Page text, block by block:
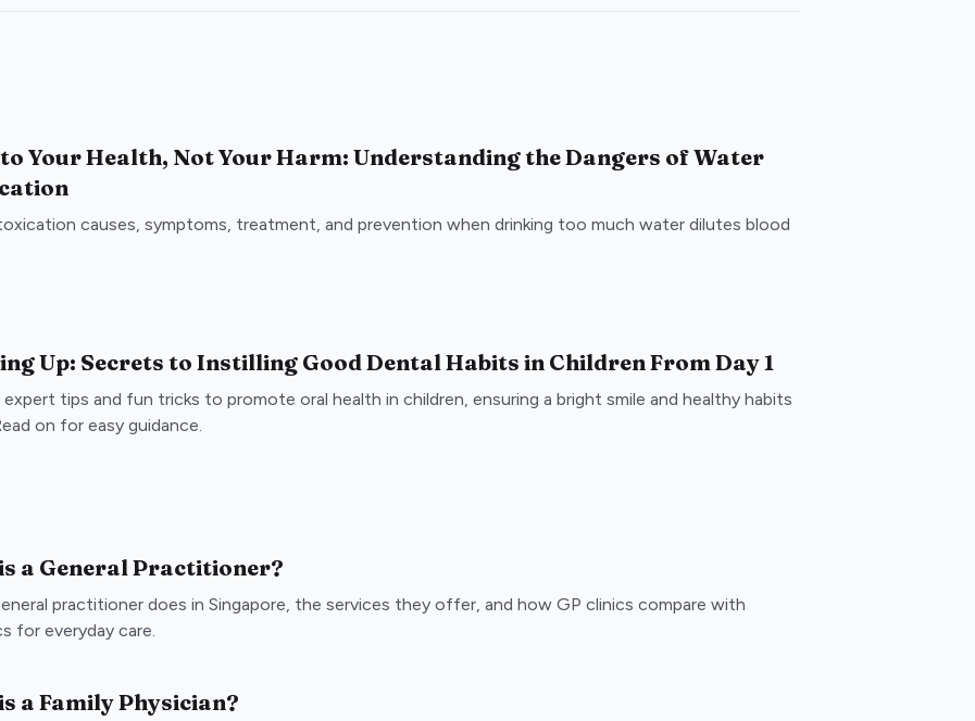
Your Health, Not Your Harm: Understanding the Dangers of Water
causes, symptoms, treatment, and prevention when drinking too much water dilutes blood
Up: Secrets to Instilling Good Dental Habits in Children From Day 1
expert tips and fun tricks to promote oral health in children, ensuring a bright smile and healthy habits
on for easy guidance.
a General Practitioner?
practitioner does in Singapore, the services they offer, and how GP clinics compare with
for everyday care.
a Family Physician?